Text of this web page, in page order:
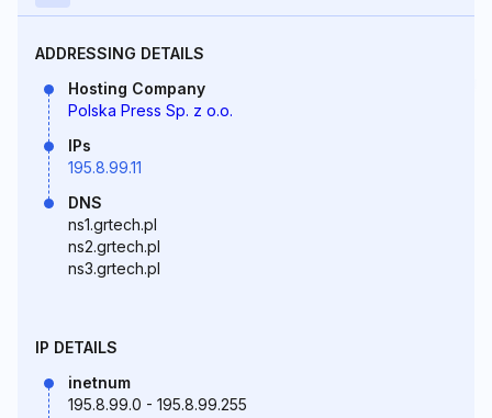
ADDRESSING DETAILS
Hosting Company
Polska Press Sp. z o.o.
IPs
195.8.99.11
DNS
ns1.grtech.pl
ns2.grtech.pl
ns3.grtech.pl
IP DETAILS
inetnum
195.8.99.0 - 195.8.99.255